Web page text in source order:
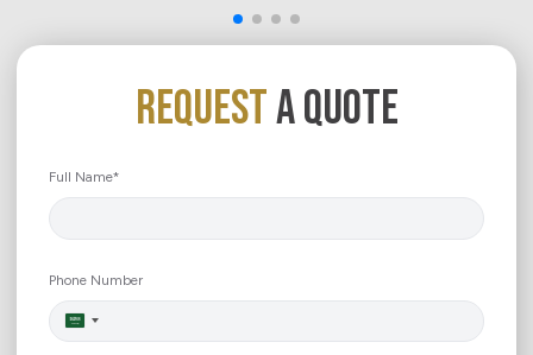
REQUESTA QUOTE
Full Name*
Phone Number
Saudi